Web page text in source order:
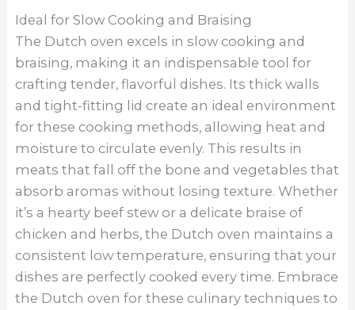
Ideal for Slow Cooking and Braising
The Dutch oven excels in slow cooking and
braising, making it an indispensable tool for
crafting tender, flavorful dishes. Its thick walls
and tight-fitting lid create an ideal environment
for these cooking methods, allowing heat and
moisture to circulate evenly. This results in
meats that fall off the bone and vegetables that
absorb aromas without losing texture. Whether
it’s a hearty beef stew or a delicate braise of
chicken and herbs, the Dutch oven maintains a
consistent low temperature, ensuring that your
dishes are perfectly cooked every time. Embrace
the Dutch oven for these culinary techniques to